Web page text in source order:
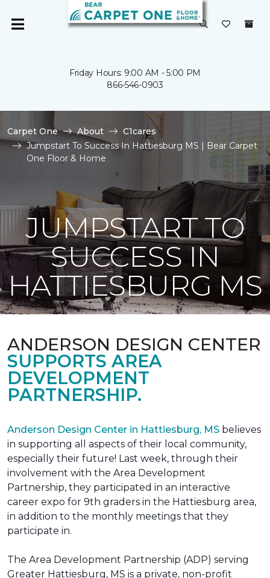
Friday Hours: 9:00 AM - 5:00 PM
866-546-0903
Carpet One About
C1cares
Jumpstart To Success In Hattiesburg MS | Bear Carpet
One Floor & Home
JUMPSTART TO
SUCCESS IN
HATTIESBURG MS
ANDERSON DESIGN CENTER
SUPPORTS AREA
DEVELOPMENT
PARTNERSHIP.
Anderson Design Center in Hattiesburg, MS believes
in supporting all aspects of their local community,
especially their future! Last week, through their
involvement with the Area Development
Partnership, they participated in an interactive
career expo for 9th graders in the Hattiesburg area,
in addition to the monthly meetings that they
participate in.
The Area Development Partnership (ADP) serving
Greater Hattiesburg, MS is a private, non-profit